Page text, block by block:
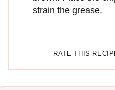
strain the grease.
RATE THIS